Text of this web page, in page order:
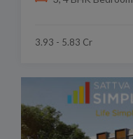
3.93 - 5.83 Cr